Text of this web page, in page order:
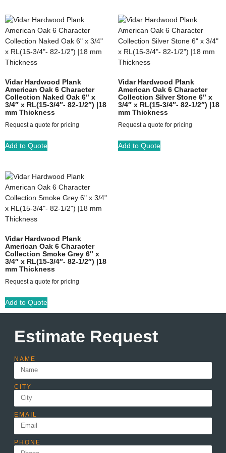
Vidar Hardwood Plank
American Oak 6 Character
Collection Naked Oak 6″ x
3/4″ x RL(15-3/4″- 82-1/2″) |18
mm Thickness
Request a quote for pricing
Add to Quote
Vidar Hardwood Plank
American Oak 6 Character
Collection Silver Stone 6″ x
3/4″ x RL(15-3/4″- 82-1/2″) |18
mm Thickness
Request a quote for pricing
Add to Quote
Vidar Hardwood Plank
American Oak 6 Character
Collection Smoke Grey 6″ x
3/4″ x RL(15-3/4″- 82-1/2″) |18
mm Thickness
Request a quote for pricing
Add to Quote
Estimate Request
NAME
CITY
EMAIL
PHONE